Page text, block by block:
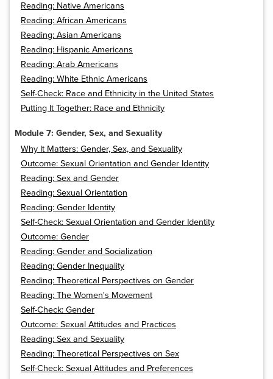
Reading: Native Americans
Reading: African Americans
Reading: Asian Americans
Reading: Hispanic Americans
Reading: Arab Americans
Reading: White Ethnic Americans
Self-Check: Race and Ethnicity in the United States
Putting It Together: Race and Ethnicity
Module 7: Gender, Sex, and Sexuality
Why It Matters: Gender, Sex, and Sexuality
Outcome: Sexual Orientation and Gender Identity
Reading: Sex and Gender
Reading: Sexual Orientation
Reading: Gender Identity
Self-Check: Sexual Orientation and Gender Identity
Outcome: Gender
Reading: Gender and Socialization
Reading: Gender Inequality
Reading: Theoretical Perspectives on Gender
Reading: The Women's Movement
Self-Check: Gender
Outcome: Sexual Attitudes and Practices
Reading: Sex and Sexuality
Reading: Theoretical Perspectives on Sex
Self-Check: Sexual Attitudes and Preferences